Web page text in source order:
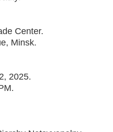
Center.
Minsk.
2025.